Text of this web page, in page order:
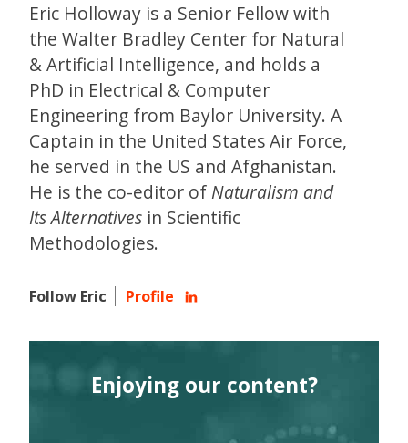
Eric Holloway is a Senior Fellow with
the Walter Bradley Center for Natural
& Artificial Intelligence, and holds a
PhD in Electrical & Computer
Engineering from Baylor University. A
Captain in the United States Air Force,
he served in the US and Afghanistan.
He is the co-editor of Naturalism and
Its Alternatives in Scientific
Methodologies.
Follow Eric Profile
Enjoying our content?